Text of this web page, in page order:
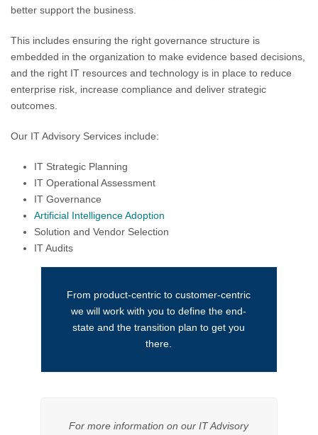
better support the business.
This includes ensuring the right governance structure is
embedded in the organization to make evidence based decisions,
and the right IT resources and technology is in place to reduce
enterprise risk, increase compliance and deliver strategic
outcomes.
Our IT Advisory Services include:
IT Strategic Planning
IT Operational Assessment
IT Governance
Artificial Intelligence Adoption
Solution and Vendor Selection
IT Audits
From product-centric to customer-centric
we will work with you to define the end-
state and the transition plan to get you
there.
For more information on our IT Advisory